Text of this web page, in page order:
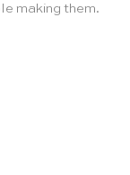
making them.